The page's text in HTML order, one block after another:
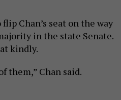
Chan’s seat on the way
in the state Senate.
kindly.
them,” Chan said.